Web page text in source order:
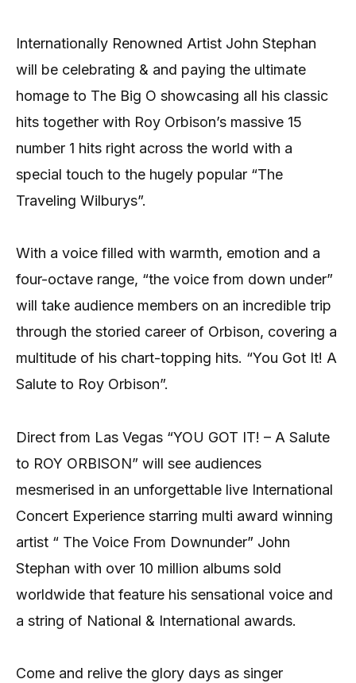
Internationally Renowned Artist John Stephan
will be celebrating & and paying the ultimate
homage to The Big O showcasing all his classic
hits together with Roy Orbison’s massive 15
number 1 hits right across the world with a
special touch to the hugely popular “The
Traveling Wilburys”.
With a voice filled with warmth, emotion and a
four-octave range, “the voice from down under”
will take audience members on an incredible trip
through the storied career of Orbison, covering a
multitude of his chart-topping hits. “You Got It! A
Salute to Roy Orbison”.
Direct from Las Vegas “YOU GOT IT! – A Salute
to ROY ORBISON” will see audiences
mesmerised in an unforgettable live International
Concert Experience starring multi award winning
artist “ The Voice From Downunder” John
Stephan with over 10 million albums sold
worldwide that feature his sensational voice and
a string of National & International awards.
Come and relive the glory days as singer